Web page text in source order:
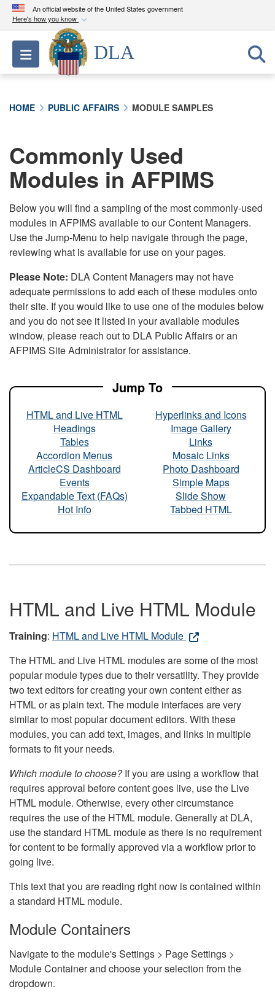
An official website of the United States government
Here's how you know
Official websites use .mil
A.milwebsite belongs to an official U.S.
Department of Defense organization in the United
connected to the .mil website. Share sensitive
information only on official, secure websites.
Toggle navigation
DLA
HOME PUBLIC AFFAIRS MODULE SAMPLES
Commonly Used
Modules in AFPIMS
Below you will find a sampling of the most commonly-used
modules in AFPIMS available to our Content Managers.
Use the Jump-Menu to help navigate through the page,
reviewing what is available for use on your pages.
Please Note: DLA Content Managers may not have
adequate permissions to add each of these modules onto
their site. If you would like to use one of the modules below
and you do not see it listed in your available modules
window, please reach out to DLA Public Affairs or an
AFPIMS Site Administrator for assistance.
Jump To
HTML and Live HTML
Headings
Tables
Accordion Menus
ArticleCS Dashboard
Events
Expandable Text (FAQs)
Hot Info
Hyperlinks and Icons
Image Gallery
Links
Mosaic Links
Photo Dashboard
Simple Maps
Slide Show
Tabbed HTML
HTML and Live HTML Module
Training: HTML and Live HTML Module
The HTML and Live HTML modules are some of the most
popular module types due to their versatility. They provide
two text editors for creating your own content either as
HTML or as plain text. The module interfaces are very
similar to most popular document editors. With these
modules, you can add text, images, and links in multiple
formats to fit your needs.
Which module to choose?If you are using a workflow that
requires approval before content goes live, use the Live
HTML module. Otherwise, every other circumstance
requires the use of the HTML module. Generally at DLA,
use the standard HTML module as there is no requirement
for content to be formally approved via a workflow prior to
going live.
This text that you are reading right now is contained within
a standard HTML module.
Module Containers
Navigate to the module's Settings > Page Settings >
Module Container and choose your selection from the
dropdown.